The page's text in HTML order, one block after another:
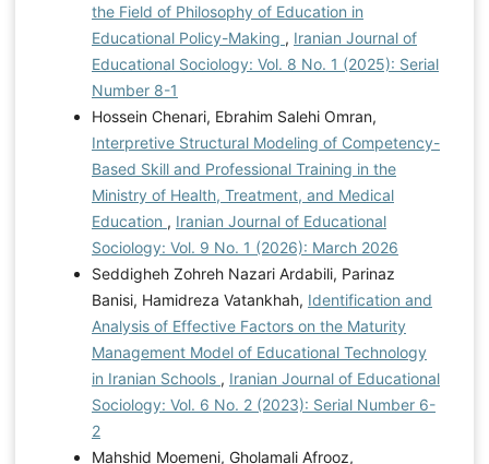
the Field of Philosophy of Education in
Educational Policy-Making , Iranian Journal of
Educational Sociology: Vol. 8 No. 1 (2025): Serial
Number 8-1
Hossein Chenari, Ebrahim Salehi Omran,
Interpretive Structural Modeling of Competency-
Based Skill and Professional Training in the
Ministry of Health, Treatment, and Medical
Education , Iranian Journal of Educational
Sociology: Vol. 9 No. 1 (2026): March 2026
Seddigheh Zohreh Nazari Ardabili, Parinaz
Banisi, Hamidreza Vatankhah, Identification and
Analysis of Effective Factors on the Maturity
Management Model of Educational Technology
in Iranian Schools , Iranian Journal of Educational
Sociology: Vol. 6 No. 2 (2023): Serial Number 6-
2
Mahshid Moemeni, Gholamali Afrooz,